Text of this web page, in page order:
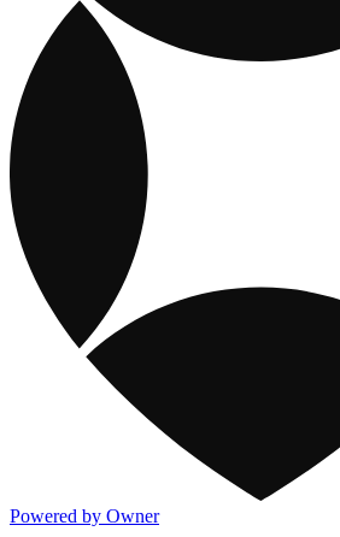
Powered by Owner